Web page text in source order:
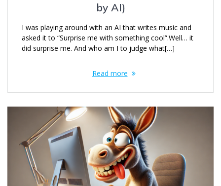
by AI)
I was playing around with an AI that writes music and
asked it to “Surprise me with something cool”.Well… it
did surprise me. And who am I to judge what[…]
Read more